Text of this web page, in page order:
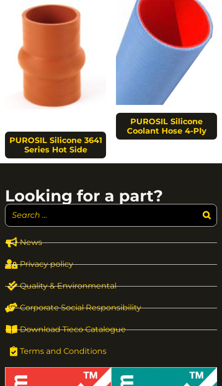
PUROSIL Silicone 3641
Series Hot Side
PUROSIL Silicone
Coolant Hose 4-Ply
News
Privacy policy
Quality & Environmental
Corporate Social Responsibility
Download Tieco Catalogue
Terms and Conditions
Looking for a part?